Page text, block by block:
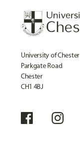
University of Chester
Parkgate Road
Chester
CH1 4BJ